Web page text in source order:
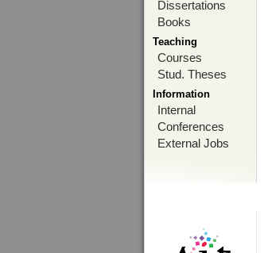
Dissertations
Books
Teaching
Courses
Stud. Theses
Information
Internal
Conferences
External Jobs